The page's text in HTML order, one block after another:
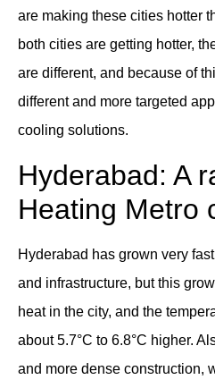
are making these cities hotter
both cities are getting hotter,
are different, and because of
different and more targeted
cooling solutions.
Hyderabad: A
Heating Metro
Hyderabad has grown very
and infrastructure, but this
heat in the city, and the
about 5.7°C to 6.8°C higher.
and more dense construction,